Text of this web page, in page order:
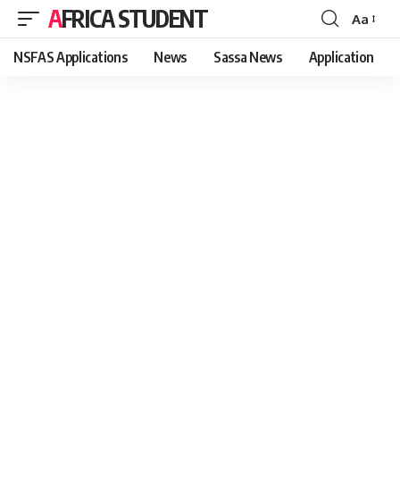
AFRICA STUDENT
Font
Resizer
Aa
NSFAS Applications News Sassa News Application